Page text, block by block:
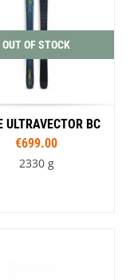
OUT OF STOCK
ULTRAVECTOR BC
€699.00
2330 g